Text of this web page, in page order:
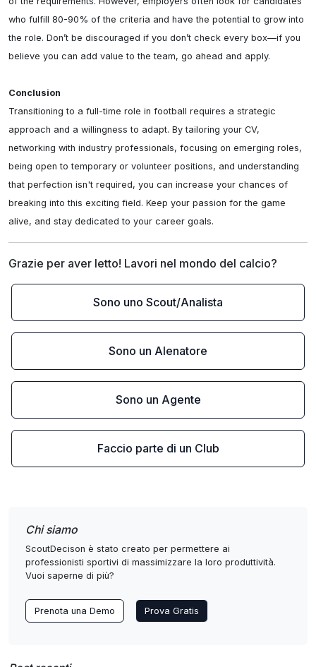
who fulfill 80-90% of the criteria and have the potential to grow into
the role. Don’t be discouraged if you don’t check every box—if you
believe you can add value to the team, go ahead and apply.
Conclusion
Transitioning to a full-time role in football requires a strategic
approach and a willingness to adapt. By tailoring your CV,
networking with industry professionals, focusing on emerging roles,
being open to temporary or volunteer positions, and understanding
that perfection isn't required, you can increase your chances of
breaking into this exciting field. Keep your passion for the game
alive, and stay dedicated to your career goals.
Grazie per aver letto! Lavori nel mondo del calcio?
Sono uno Scout/Analista
Sono un Alenatore
Sono un Agente
Faccio parte di un Club
Chi siamo
ScoutDecison è stato creato per permettere ai
professionisti sportivi di massimizzare la loro produttività.
Vuoi saperne di più?
Prenota una Demo Prova Gratis